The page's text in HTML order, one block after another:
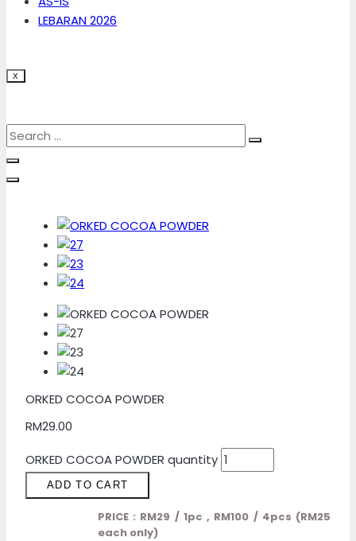
LEBARAN 2026
X
ORKED COCOA POWDER
RM29.00
ORKED COCOA POWDER quantity
ADD TO CART
PRICE : RM29 / 1pc , RM100 / 4pcs (RM25
each only)